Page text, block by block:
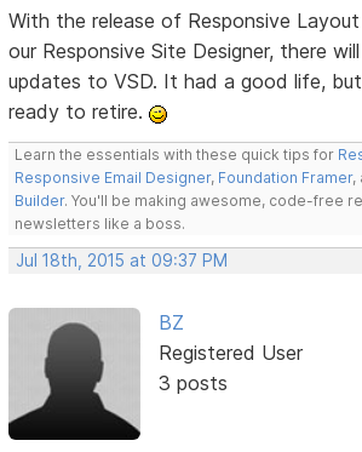
With the release of Responsive
our Responsive Site Designer, there
updates to VSD. It had a good life,
ready to retire.
Learn the essentials with these quick tips for
Responsive Email Designer, Foundation Framer,
Builder. You'll be making awesome, code-free
newsletters like a boss.
Jul 18th, 2015 at 09:37 PM
BZ
Registered User
3 posts